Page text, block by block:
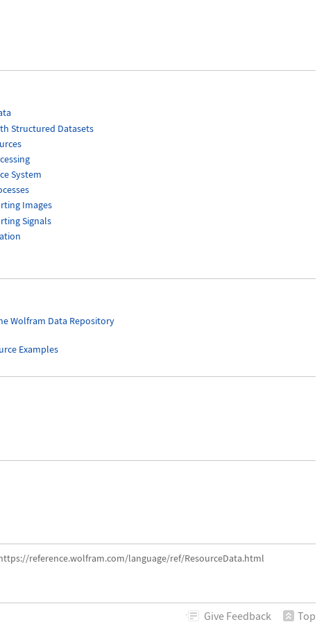
Structured Datasets
System
Images
Signals
Wolfram Data Repository
Examples
reference.wolfram.com/language/ref/ResourceData.html
Give Feedback Top